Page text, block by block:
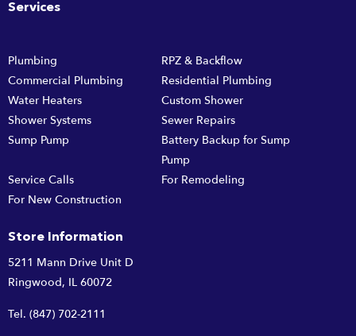
Services
Plumbing
RPZ & Backflow
Commercial Plumbing
Residential Plumbing
Water Heaters
Custom Shower
Shower Systems
Sewer Repairs
Sump Pump
Battery Backup for Sump
Pump
Service Calls
For Remodeling
For New Construction
Store Information
5211 Mann Drive Unit D
Ringwood, IL 60072
Tel. (847) 702-2111